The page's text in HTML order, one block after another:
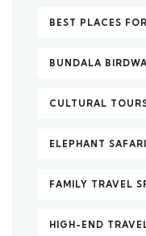
BEST PLACES
BUNDALA
CULTURAL
ELEPHANT
FAMILY TRAVEL
HIGH-END